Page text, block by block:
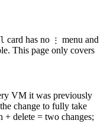
card has no ⋮ menu and
This page only covers
VM it was previously
change to fully take
+ delete = two changes;